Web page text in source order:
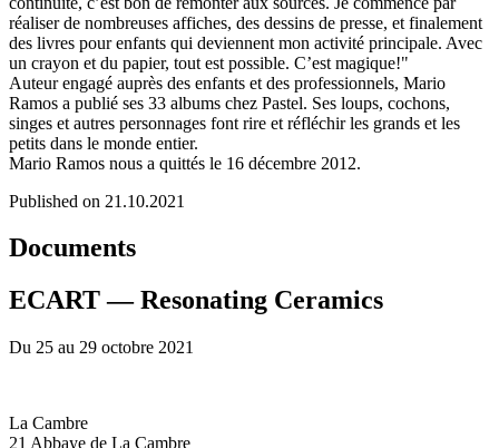
réaliser de nombreuses affiches, des dessins de presse, et finalement
des livres pour enfants qui deviennent mon activité principale. Avec
un crayon et du papier, tout est possible. C’est magique!"
Auteur engagé auprès des enfants et des professionnels, Mario
Ramos a publié ses 33 albums chez Pastel. Ses loups, cochons,
singes et autres personnages font rire et réfléchir les grands et les
petits dans le monde entier.
Mario Ramos nous a quittés le 16 décembre 2012.
Published on 21.10.2021
Documents
ECART — Resonating Ceramics
Du 25 au 29 octobre 2021
La Cambre
21 Abbaye de La Cambre